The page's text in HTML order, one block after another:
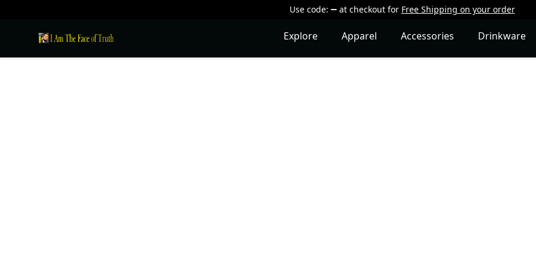
Use code: at checkout for Free Shipping on your order
I Am The Face of Truth Explore Apparel Accessories Drinkware